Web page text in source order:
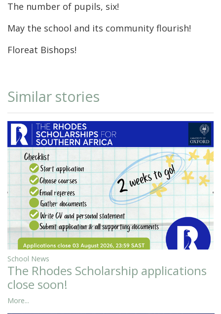
The number of pupils, six!
May the school and its community flourish!
Floreat Bishops!
Similar stories
School News
The Rhodes Scholarship applications
close soon!
More...